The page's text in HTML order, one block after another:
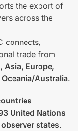
the export of
across the
connects,
trade from
Asia, Europe,
Australia.
United Nations
states.